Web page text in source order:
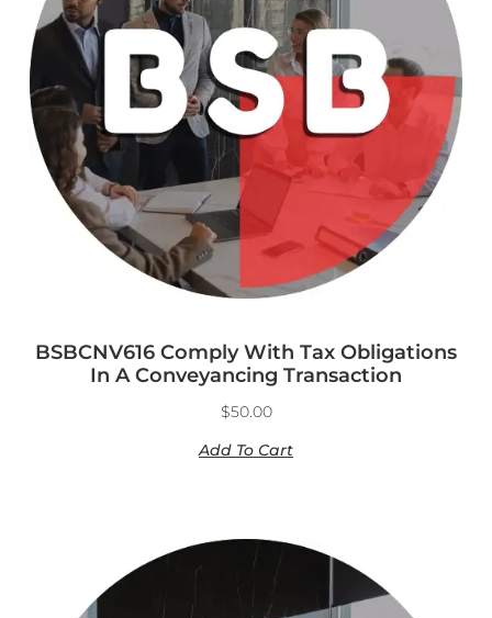
BSBCNV616 Comply With Tax Obligations
In A Conveyancing Transaction
$50.00
Add To Cart